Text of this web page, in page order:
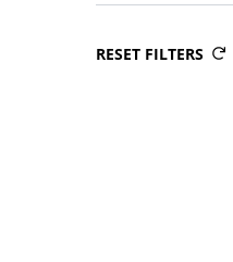
RESET FILTERS